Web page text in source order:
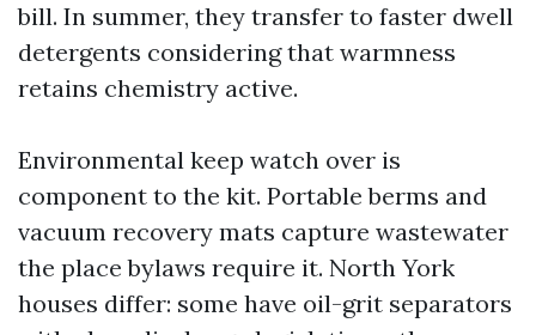
bill. In summer, they transfer to faster dwell
detergents considering that warmness
retains chemistry active.
Environmental keep watch over is
component to the kit. Portable berms and
vacuum recovery mats capture wastewater
the place bylaws require it. North York
houses differ: some have oil-grit separators